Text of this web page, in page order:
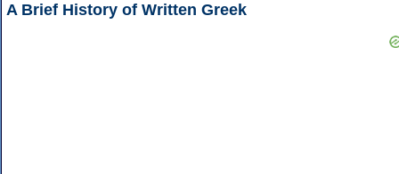
A Brief History of Written Greek